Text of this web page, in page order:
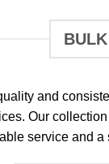
and
Our
service and